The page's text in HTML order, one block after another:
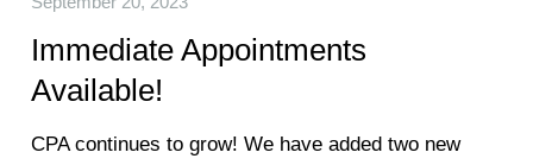
Immediate Appointments
Available!
CPA continues to grow! We have added two new